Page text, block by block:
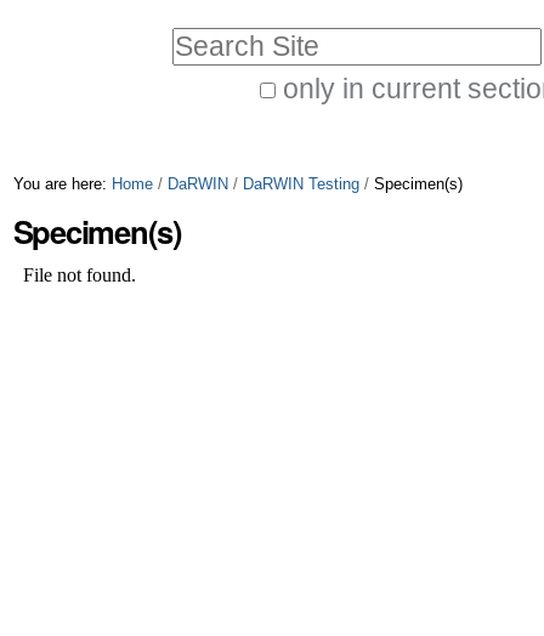
Skip
to
navigation
only in current
You are here: Home / DaRWIN / DaRWIN Testing / Specimen(s)
Specimen(s)